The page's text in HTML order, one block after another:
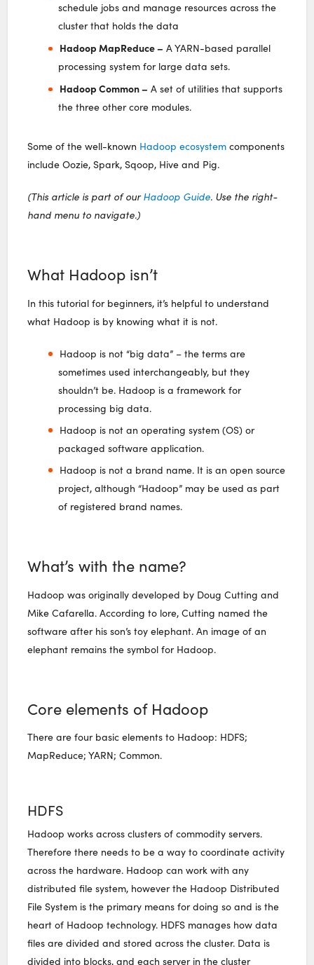
schedule jobs and manage resources across the
cluster that holds the data
Hadoop MapReduce – A YARN-based parallel
processing system for large data sets.
Hadoop Common – A set of utilities that supports
the three other core modules.
Some of the well-known Hadoop ecosystem components
include Oozie, Spark, Sqoop, Hive and Pig.
(This article is part of ourHadoop Guide. Use the right-
hand menu to navigate.)
What Hadoop isn’t
In this tutorial for beginners, it’s helpful to understand
what Hadoop is by knowing what it is not.
Hadoop is not “big data” – the terms are
sometimes used interchangeably, but they
shouldn’t be. Hadoop is a framework for
processing big data.
Hadoop is not an operating system (OS) or
packaged software application.
Hadoop is not a brand name. It is an open source
project, although “Hadoop” may be used as part
of registered brand names.
What’s with the name?
Hadoop was originally developed by Doug Cutting and
Mike Cafarella. According to lore, Cutting named the
software after his son’s toy elephant. An image of an
elephant remains the symbol for Hadoop.
Core elements of Hadoop
There are four basic elements to Hadoop: HDFS;
MapReduce; YARN; Common.
HDFS
Hadoop works across clusters of commodity servers.
Therefore there needs to be a way to coordinate activity
across the hardware. Hadoop can work with any
distributed file system, however the Hadoop Distributed
File System is the primary means for doing so and is the
heart of Hadoop technology. HDFS manages how data
files are divided and stored across the cluster. Data is
divided into blocks, and each server in the cluster